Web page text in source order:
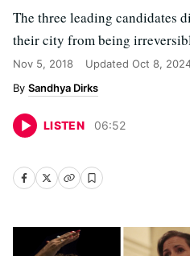
The three leading candidates
their city from being
Nov 5, 2018 Updated Oct 8,
Sandhya Dirks
LISTEN 06:52